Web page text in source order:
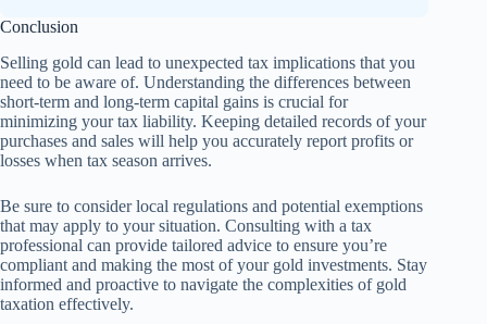
Conclusion
Selling gold can lead to unexpected tax implications that you
need to be aware of. Understanding the differences between
short-term and long-term capital gains is crucial for
minimizing your tax liability. Keeping detailed records of your
purchases and sales will help you accurately report profits or
losses when tax season arrives.
Be sure to consider local regulations and potential exemptions
that may apply to your situation. Consulting with a tax
professional can provide tailored advice to ensure you’re
compliant and making the most of your gold investments. Stay
informed and proactive to navigate the complexities of gold
taxation effectively.